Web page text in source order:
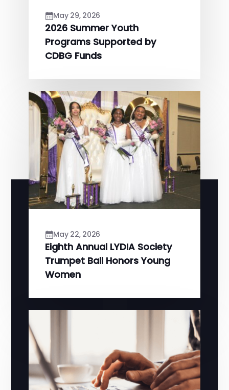
May 29, 2026
2026 Summer Youth
Programs Supported by
CDBG Funds
May 22, 2026
Eighth Annual LYDIA Society
Trumpet Ball Honors Young
Women